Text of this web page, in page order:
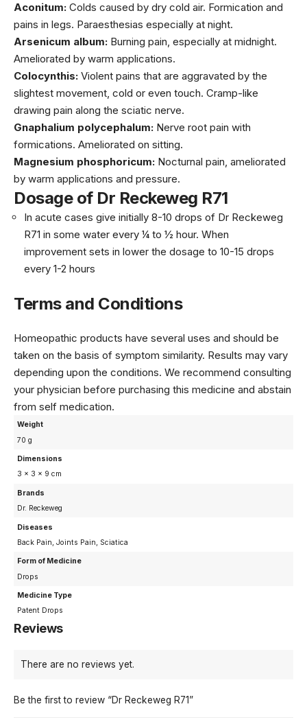
Aconitum: Colds caused by dry cold air. Formication and
pains in legs. Paraesthesias especially at night.
Arsenicum album: Burning pain, especially at midnight.
Ameliorated by warm applications.
Colocynthis: Violent pains that are aggravated by the
slightest movement, cold or even touch. Cramp-like
drawing pain along the sciatic nerve.
Gnaphalium polycephalum: Nerve root pain with
formications. Ameliorated on sitting.
Magnesium phosphoricum: Nocturnal pain, ameliorated
by warm applications and pressure.
Dosage of Dr Reckeweg R71
In acute cases give initially 8-10 drops of Dr Reckeweg
R71 in some water every ¼ to ½ hour. When
improvement sets in lower the dosage to 10-15 drops
every 1-2 hours
Terms and Conditions
Homeopathic products have several uses and should be
taken on the basis of symptom similarity. Results may vary
depending upon the conditions. We recommend consulting
your physician before purchasing this medicine and abstain
from self medication.
Weight
70 g
Dimensions
3 × 3 × 9 cm
Brands
Dr. Reckeweg
Diseases
Back Pain, Joints Pain, Sciatica
Form of Medicine
Drops
Medicine Type
Patent Drops
Reviews
There are no reviews yet.
Be the first to review “Dr Reckeweg R71”